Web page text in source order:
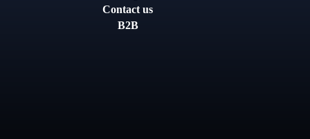
Contact us
B2B